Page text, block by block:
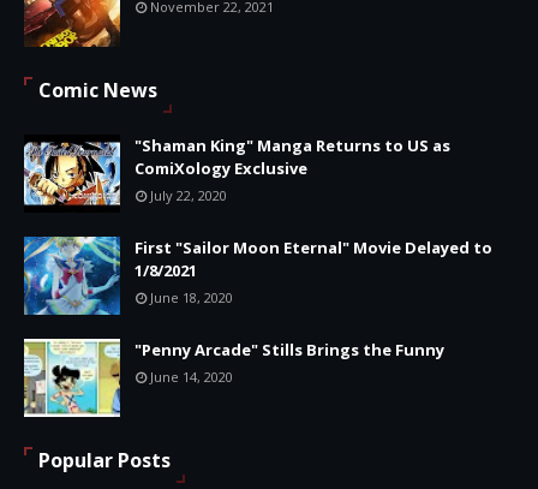
November 22, 2021
Comic News
"Shaman King" Manga Returns to US as
ComiXology Exclusive
July 22, 2020
First "Sailor Moon Eternal" Movie Delayed to
1/8/2021
June 18, 2020
"Penny Arcade" Stills Brings the Funny
June 14, 2020
Popular Posts